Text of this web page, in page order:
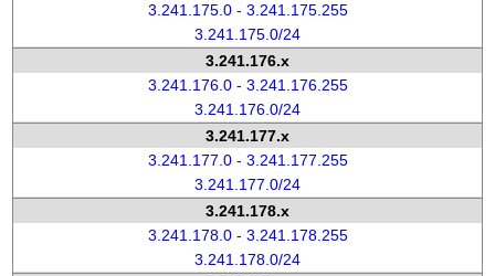
3.241.175.0 - 3.241.175.255
3.241.175.0/24
3.241.176.x
3.241.176.0 - 3.241.176.255
3.241.176.0/24
3.241.177.x
3.241.177.0 - 3.241.177.255
3.241.177.0/24
3.241.178.x
3.241.178.0 - 3.241.178.255
3.241.178.0/24